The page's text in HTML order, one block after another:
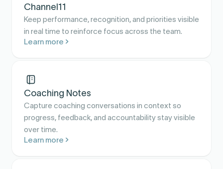
Channel11
Keep performance, recognition, and priorities visible
in real time to reinforce focus across the team.
Learn more
Coaching Notes
Capture coaching conversations in context so
progress, feedback, and accountability stay visible
over time.
Learn more